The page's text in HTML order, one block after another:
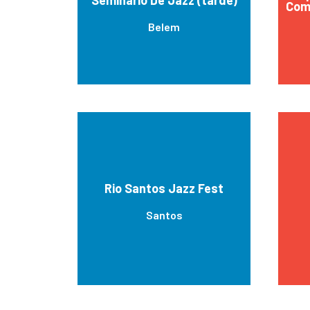
Belem
Rio Santos Jazz Fest
Santos